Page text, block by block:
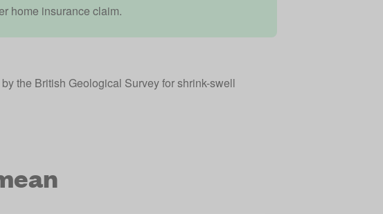
home insurance claim.
the British Geological Survey for shrink-swell